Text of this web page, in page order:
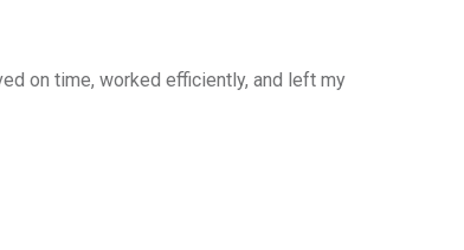
on time, worked efficiently, and left my